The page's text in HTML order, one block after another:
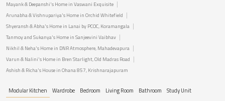
Mayank & Deepanshi's Home in Vaswani Exquisite
Arunabha & Vishnupariya's Home in Orchid Whitefield
Shyeransh & Abha's Home in Lanai by PCOC, Koramangala
Tanmoy and Sukanya's Home in Sanjeevini Vaibhav
Nikhil & Neha's Home in DNR Atmosphere, Mahadevapura
Varun & Nalini's Home in Bren Starlight, Old Madras Road
Ashish & Richa's House in Ohana 857, Krishnarajapuram
Modular Kitchen Wardrobe Bedroom Living Room Bathroom
Study Unit